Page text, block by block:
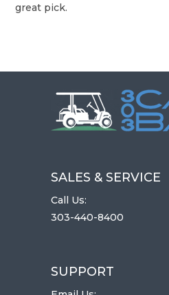
great pick.
SALES & SERVICE
Call Us:
303-440-8400
SUPPORT